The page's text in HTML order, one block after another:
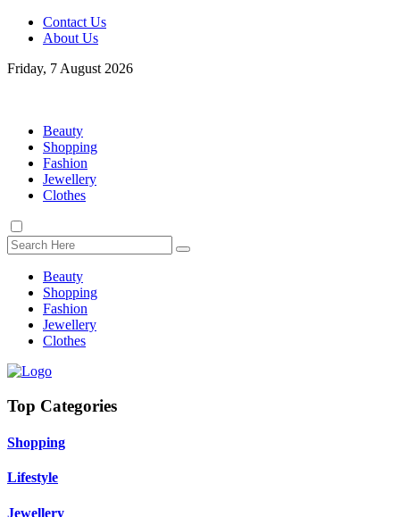
Contact Us
About Us
Friday, 7 August 2026
Beauty
Shopping
Fashion
Jewellery
Clothes
Beauty
Shopping
Fashion
Jewellery
Clothes
Top Categories
Shopping
Lifestyle
Jewellery